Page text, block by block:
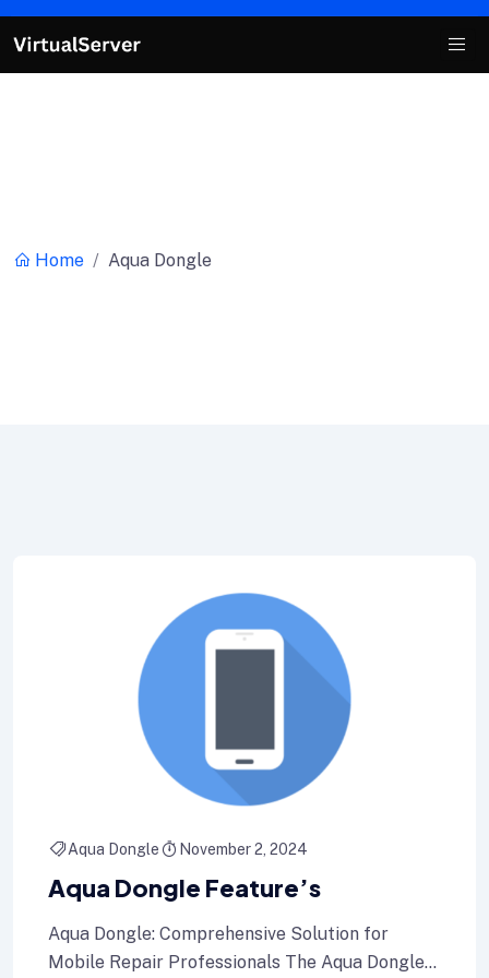
Home Aqua Dongle
Aqua Dongle November 2, 2024
Aqua Dongle Feature’s
Aqua Dongle: Comprehensive Solution for
Mobile Repair Professionals The Aqua Dongle